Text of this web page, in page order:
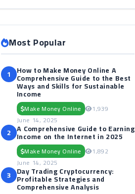
Most Popular
1 How to Make Money Online A
Comprehensive Guide to the Best
Ways and Skills for Sustainable
Income
Make Money Online
1,939
June 14, 2025
2 A Comprehensive Guide to Earning
Income on the Internet in 2025
Make Money Online
1,892
June 14, 2025
3 Day Trading Cryptocurrency:
Profitable Strategies and
Comprehensive Analysis